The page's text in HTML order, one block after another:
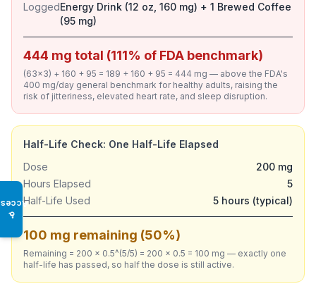
♿
LoggedEnergy Drink (12 oz, 160 mg) + 1 Brewed Coffee
(95 mg)
444 mg total (111% of FDA benchmark)
(63×3) + 160 + 95 = 189 + 160 + 95 = 444 mg — above the FDA's
400 mg/day general benchmark for healthy adults, raising the
risk of jitteriness, elevated heart rate, and sleep disruption.
Half-Life Check: One Half-Life Elapsed
Dose
200 mg
Hours Elapsed
5
Half-Life Used
5 hours (typical)
100 mg remaining (50%)
Remaining = 200 × 0.5^(5/5) = 200 × 0.5 = 100 mg — exactly one
half-life has passed, so half the dose is still active.